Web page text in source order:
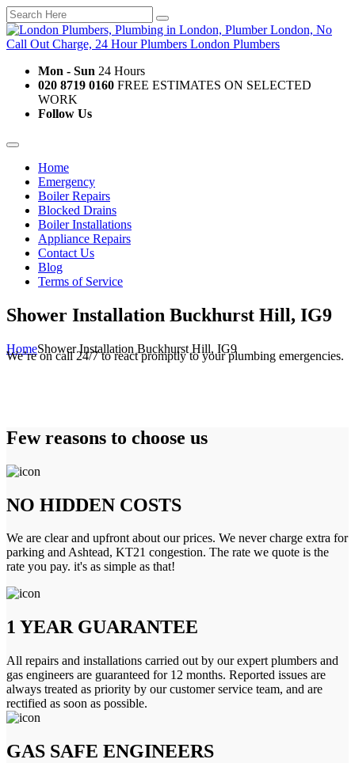
Mon - Sun 24 Hours
020 8719 0160 FREE ESTIMATES ON SELECTED
WORK
Follow Us
Home
Emergency
Boiler Repairs
Blocked Drains
Boiler Installations
Appliance Repairs
Contact Us
Blog
Terms of Service
Shower Installation Buckhurst Hill, IG9
HomeShower Installation Buckhurst Hill, IG9
We’re on call 24/7 to react promptly to your plumbing emergencies.
Few reasons to choose us
NO HIDDEN COSTS
We are clear and upfront about our prices. We never charge extra for
parking and Ashtead, KT21 congestion. The rate we quote is the
rate you pay. it's as simple as that!
1 YEAR GUARANTEE
All repairs and installations carried out by our expert plumbers and
gas engineers are guaranteed for 12 months. Reported issues are
always treated as priority by our customer service team, and are
rectified as soon as possible.
GAS SAFE ENGINEERS